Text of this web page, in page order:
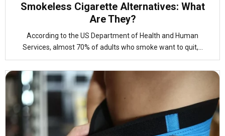
Smokeless Cigarette Alternatives: What
Are They?
According to the US Department of Health and Human
Services, almost 70% of adults who smoke want to quit,...